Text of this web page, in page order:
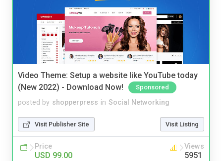
Video Theme: Setup a website like YouTube today
(New 2022) - Download Now!
Sponsored
posted by shopperpress in Social Networking
Visit Publisher Site Visit Listing
Price
USD 99.00
Views
5951